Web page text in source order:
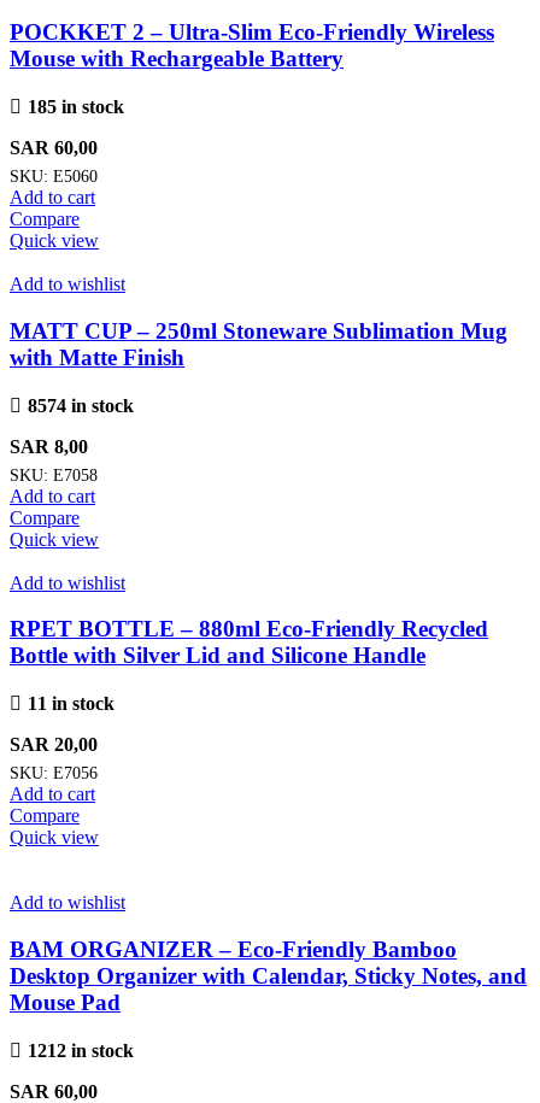
POCKKET 2 – Ultra-Slim Eco-Friendly Wireless
Mouse with Rechargeable Battery
185 in stock
SAR 60,00
SKU: E5060
Add to cart
Compare
Quick view
Add to wishlist
MATT CUP – 250ml Stoneware Sublimation Mug
with Matte Finish
8574 in stock
SAR 8,00
SKU: E7058
Add to cart
Compare
Quick view
Add to wishlist
RPET BOTTLE – 880ml Eco-Friendly Recycled
Bottle with Silver Lid and Silicone Handle
11 in stock
SAR 20,00
SKU: E7056
Add to cart
Compare
Quick view
Add to wishlist
BAM ORGANIZER – Eco-Friendly Bamboo
Desktop Organizer with Calendar, Sticky Notes, and
Mouse Pad
1212 in stock
SAR 60,00